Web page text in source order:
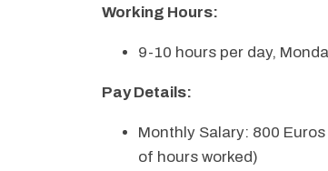
Working Hours:
9-10 hours per day,
Pay Details:
Monthly Salary: 800
of hours worked)